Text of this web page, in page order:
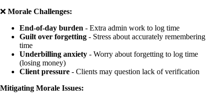
❌ Morale Challenges:
End-of-day burden - Extra admin work to log time
Guilt over forgetting - Stress about accurately remembering
time
Underbilling anxiety - Worry about forgetting to log time
(losing money)
Client pressure - Clients may question lack of verification
Mitigating Morale Issues: